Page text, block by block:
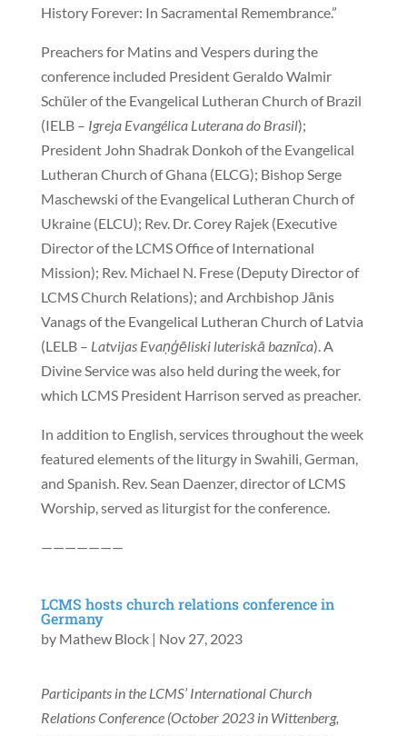
History Forever: In Sacramental Remembrance.”
Preachers for Matins and Vespers during the
conference included President Geraldo Walmir
Schüler of the Evangelical Lutheran Church of Brazil
(IELB – Igreja Evangélica Luterana do Brasil);
President John Shadrak Donkoh of the Evangelical
Lutheran Church of Ghana (ELCG); Bishop Serge
Maschewski of the Evangelical Lutheran Church of
Ukraine (ELCU); Rev. Dr. Corey Rajek (Executive
Director of the LCMS Office of International
Mission); Rev. Michael N. Frese (Deputy Director of
LCMS Church Relations); and Archbishop Jānis
Vanags of the Evangelical Lutheran Church of Latvia
(LELB – Latvijas Evaņģēliski luteriskā baznīca). A
Divine Service was also held during the week, for
which LCMS President Harrison served as preacher.
In addition to English, services throughout the week
featured elements of the liturgy in Swahili, German,
and Spanish. Rev. Sean Daenzer, director of LCMS
Worship, served as liturgist for the conference.
———————
LCMS hosts church relations conference in
Germany
by Mathew Block| Nov 27, 2023
Participants in the LCMS’ International Church
Relations Conference (October 2023 in Wittenberg,